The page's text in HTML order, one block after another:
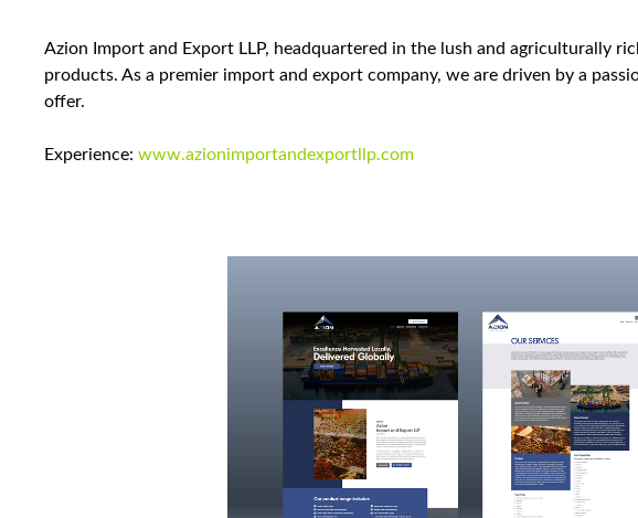
Azion Import and Export LLP, headquartered in the lush and agriculturally
products. As a premier import and export company, we are driven by a
offer.
Experience:www.azionimportandexportllp.com